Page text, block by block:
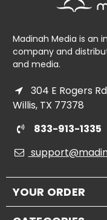
Madinah Media is an
company and
and media.
304 E Rogers Rd
Willis, TX 77378
833-913-1335
YOUR ORDER